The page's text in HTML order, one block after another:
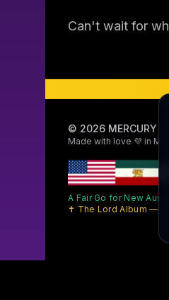
Can't wait for
© 2026 MERCURY
Made with love 💜 in
A Fair Go for New
✝ The Lord Album —